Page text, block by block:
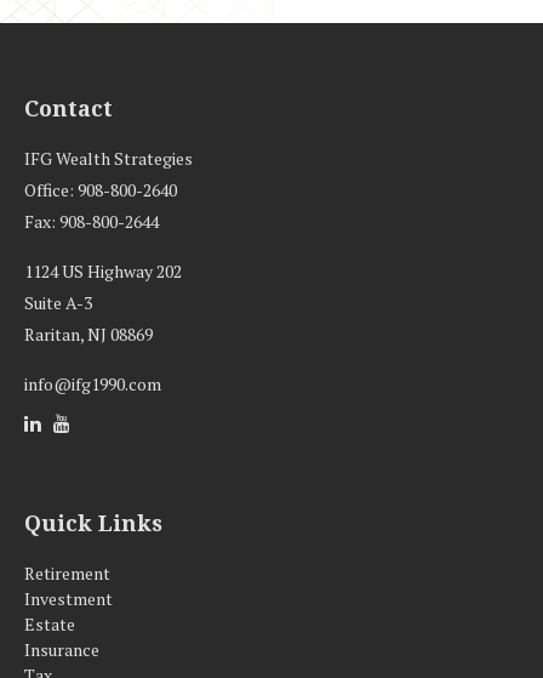
Contact
IFG Wealth Strategies
Office: 908-800-2640
Fax: 908-800-2644
1124 US Highway 202
Suite A-3
Raritan,NJ 08869
info@ifg1990.com
Quick Links
Retirement
Investment
Estate
Insurance